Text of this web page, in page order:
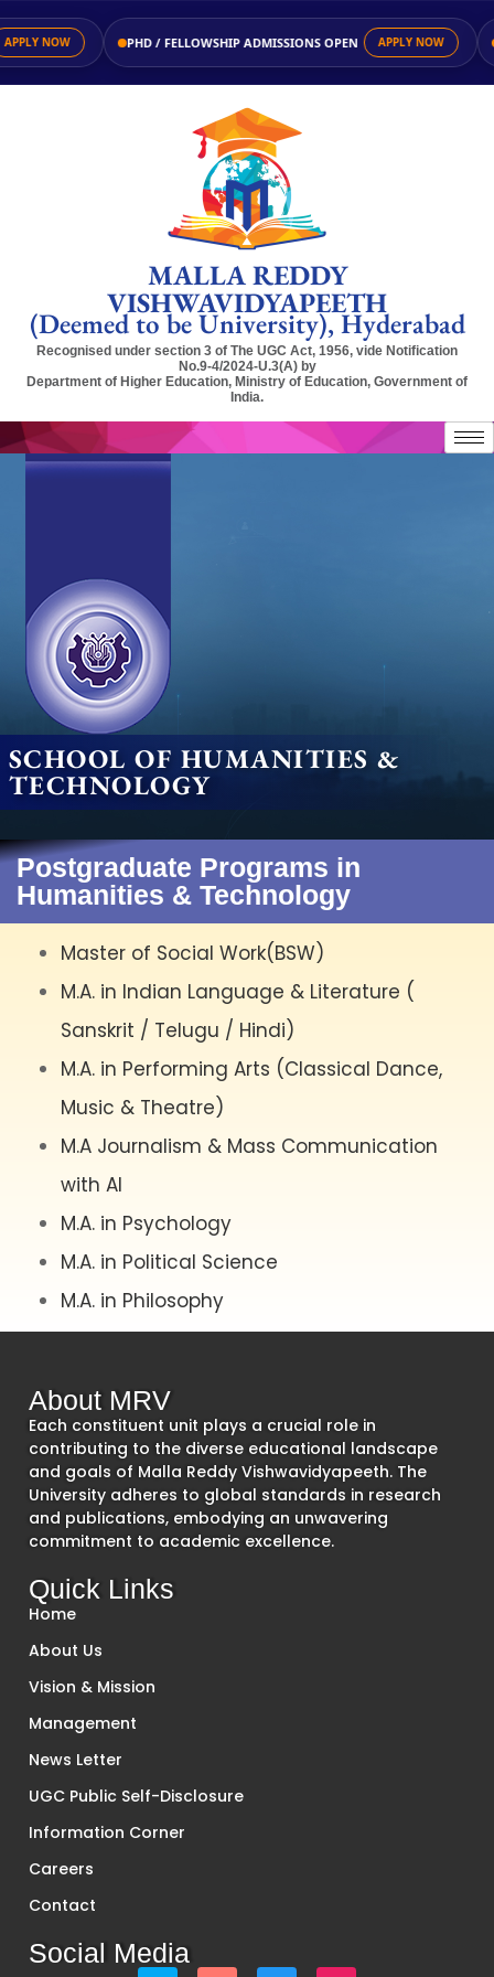
NOW PHD / FELLOWSHIP ADMISSIONS OPEN APPLY NOW
MALLA REDDY
VISHWAVIDYAPEETH
(Deemed to be University), Hyderabad
Recognised under section 3 of The UGC Act, 1956, vide Notification
No.9-4/2024-U.3(A) by
Department of Higher Education, Ministry of Education, Government of
India.
SCHOOL OF HUMANITIES &
TECHNOLOGY
Postgraduate Programs in
Humanities & Technology
Master of Social Work(BSW)
M.A. in Indian Language & Literature (
Sanskrit / Telugu / Hindi)
M.A. in Performing Arts (Classical Dance,
Music & Theatre)
M.A Journalism & Mass Communication
with AI
M.A. in Psychology
M.A. in Political Science
M.A. in Philosophy
About MRV
Each constituent unit plays a crucial role in
contributing to the diverse educational landscape
and goals of Malla Reddy Vishwavidyapeeth. The
University adheres to global standards in research
and publications, embodying an unwavering
commitment to academic excellence.
Quick Links
Home
About Us
Vision & Mission
Management
News Letter
UGC Public Self-Disclosure
Information Corner
Careers
Contact
Social Media